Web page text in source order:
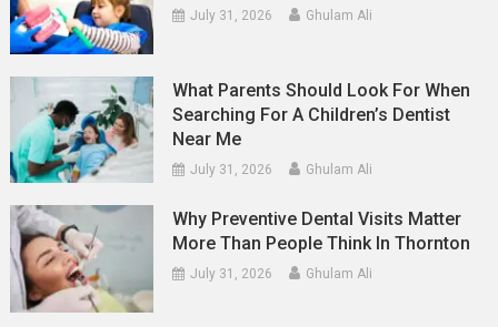
July 31, 2026 Ghulam Ali
What Parents Should Look For When
Searching For A Children’s Dentist
Near Me
July 31, 2026 Ghulam Ali
Why Preventive Dental Visits Matter
More Than People Think In Thornton
July 31, 2026 Ghulam Ali